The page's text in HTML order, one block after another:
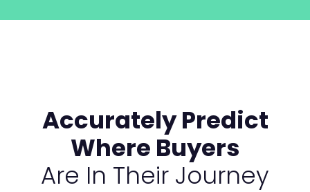
Accurately Predict
Where Buyers
Are In Their Journey​